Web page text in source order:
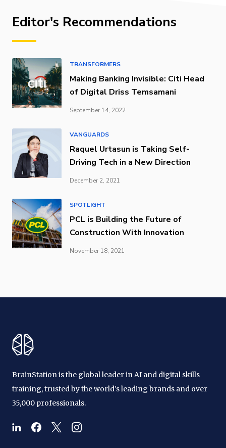
Editor's Recommendations
TRANSFORMERS
Making Banking Invisible: Citi Head
of Digital Driss Temsamani
September 14, 2022
VANGUARDS
Raquel Urtasun is Taking Self-
Driving Tech in a New Direction
December 2, 2021
SPOTLIGHT
PCL is Building the Future of
Construction With Innovation
November 18, 2021
BrainStation is the global leader in AI and digital skills
training, trusted by the world's leading brands and over
35,000 professionals.